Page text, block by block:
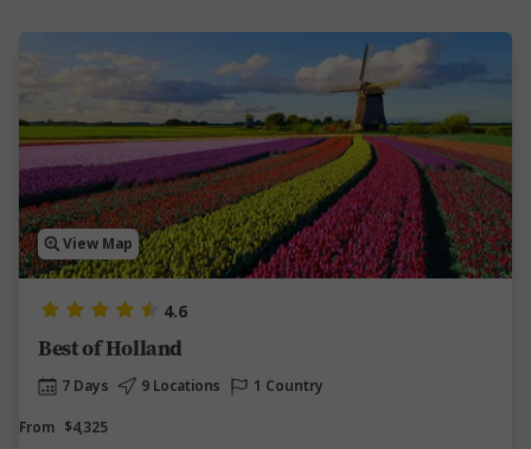
View Map
4.6
Best of Holland
7 Days 9 Locations
1 Country
From $4,325